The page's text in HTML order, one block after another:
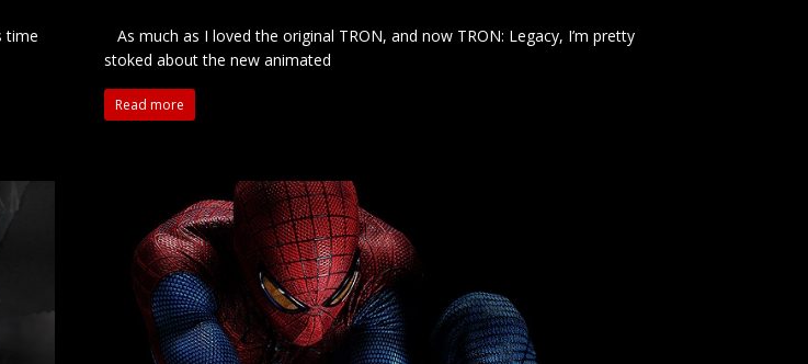
time
As much as I loved the original TRON, and now TRON: Legacy, I’m pretty
stoked about the new animated
Read more